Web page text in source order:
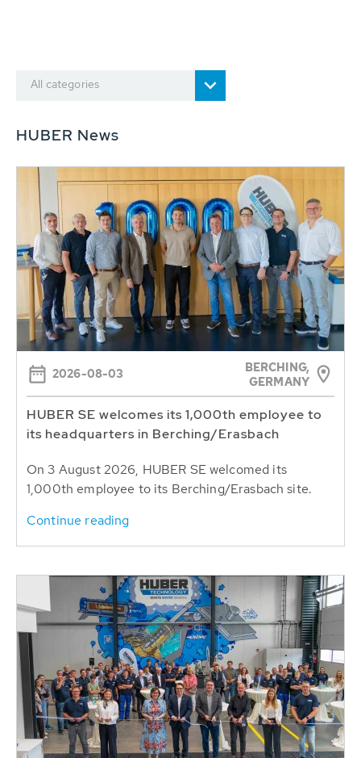
All categories
HUBER News
2026-08-03
BERCHING,
GERMANY
HUBER SE welcomes its 1,000th employee to
its headquarters in Berching/Erasbach
On 3 August 2026, HUBER SE welcomed its
1,000th employee to its Berching/Erasbach site.
Continue reading